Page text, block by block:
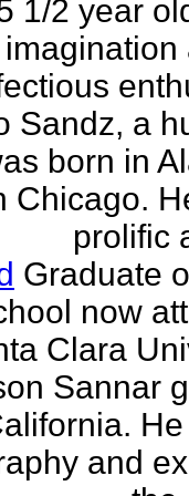
1/2 year
Sandz, a
born in
Chicago.
prolific
Graduate
now
Clara
Sannar
and